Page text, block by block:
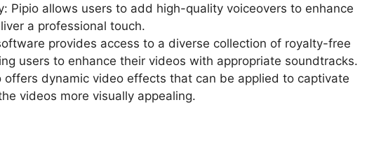
Pipio allows users to add high-quality voiceovers to enhance
a professional touch.
provides access to a diverse collection of royalty-free
users to enhance their videos with appropriate soundtracks.
offers dynamic video effects that can be applied to captivate
videos more visually appealing.